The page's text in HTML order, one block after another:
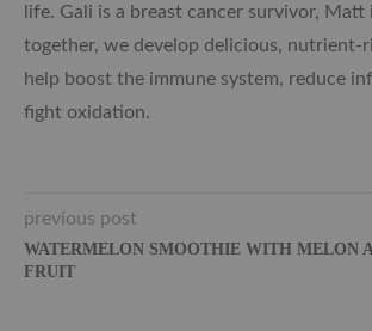
life. Gali is a breast cancer survivor, Matt
together, we develop delicious, nutrient-
help boost the immune system, reduce
fight oxidation.
previous post
WATERMELON SMOOTHIE WITH MELON
FRUIT